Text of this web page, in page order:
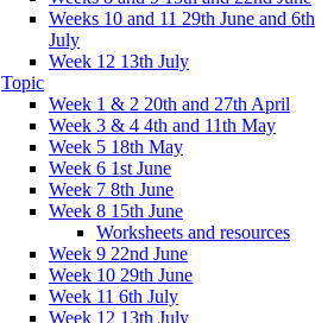
Weeks 10 and 11 29th June and 6th
July
Week 12 13th July
Topic
Week 1 & 2 20th and 27th April
Week 3 & 4 4th and 11th May
Week 5 18th May
Week 6 1st June
Week 7 8th June
Week 8 15th June
Worksheets and resources
Week 9 22nd June
Week 10 29th June
Week 11 6th July
Week 12 13th July